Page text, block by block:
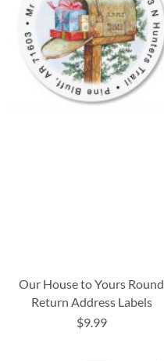
Our House to Yours Round
Return Address Labels
$9.99